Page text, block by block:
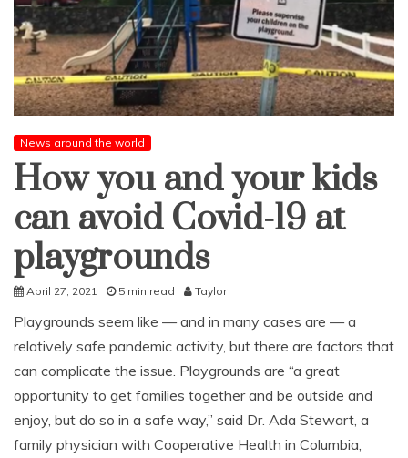
News around the world
How you and your kids
can avoid Covid-19 at
playgrounds
April 27, 2021 5 min read Taylor
Playgrounds seem like — and in many cases are — a
relatively safe pandemic activity, but there are factors that
can complicate the issue. Playgrounds are “a great
opportunity to get families together and be outside and
enjoy, but do so in a safe way,” said Dr. Ada Stewart, a
family physician with Cooperative Health in Columbia,